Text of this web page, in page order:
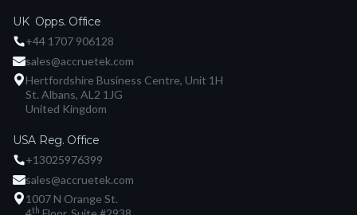
UK Opps. Office
+44 1707 906128
sales@accruetek.com
Hertfordshire Business Centre, Unit 1H
St. Albans, AL2 1JG
United Kingdom
USA Reg. Office
+13025976399
sales@accruetek.com
1007 N Orange St.
th